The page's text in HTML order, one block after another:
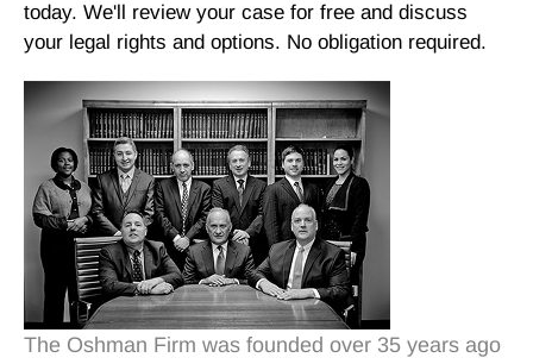
today. We'll review your case for free and discuss
your legal rights and options. No obligation required.
The Oshman Firm was founded over 35 years ago